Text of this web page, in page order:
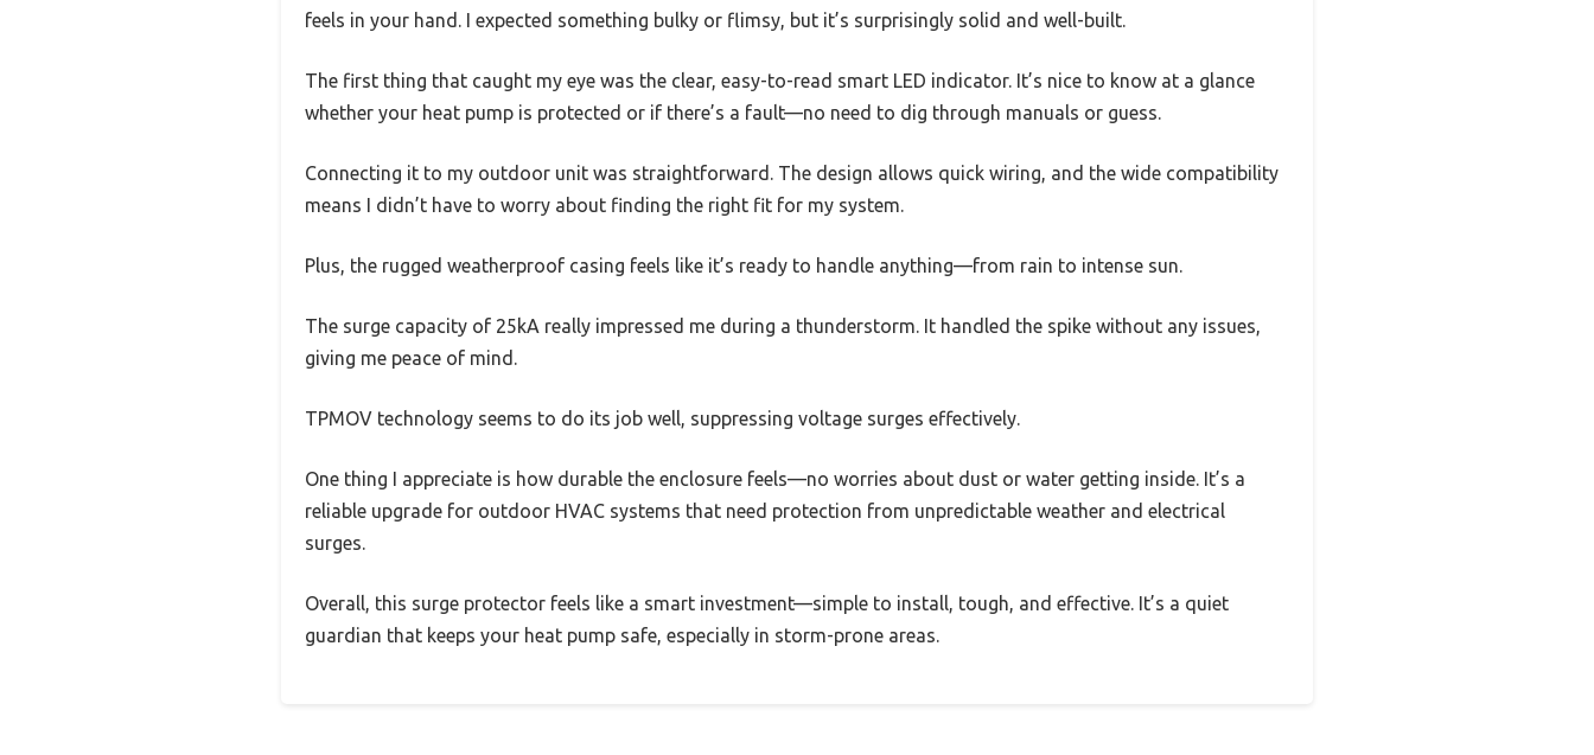
feels in your hand. I expected something bulky or flimsy, but it’s surprisingly solid and well-built.
The first thing that caught my eye was the clear, easy-to-read smart LED indicator. It’s nice to know at a glance
whether your heat pump is protected or if there’s a fault—no need to dig through manuals or guess.
Connecting it to my outdoor unit was straightforward. The design allows quick wiring, and the wide compatibility
means I didn’t have to worry about finding the right fit for my system.
Plus, the rugged weatherproof casing feels like it’s ready to handle anything—from rain to intense sun.
The surge capacity of 25kA really impressed me during a thunderstorm. It handled the spike without any issues,
giving me peace of mind.
TPMOV technology seems to do its job well, suppressing voltage surges effectively.
One thing I appreciate is how durable the enclosure feels—no worries about dust or water getting inside. It’s a
reliable upgrade for outdoor HVAC systems that need protection from unpredictable weather and electrical
surges.
Overall, this surge protector feels like a smart investment—simple to install, tough, and effective. It’s a quiet
guardian that keeps your heat pump safe, especially in storm-prone areas.